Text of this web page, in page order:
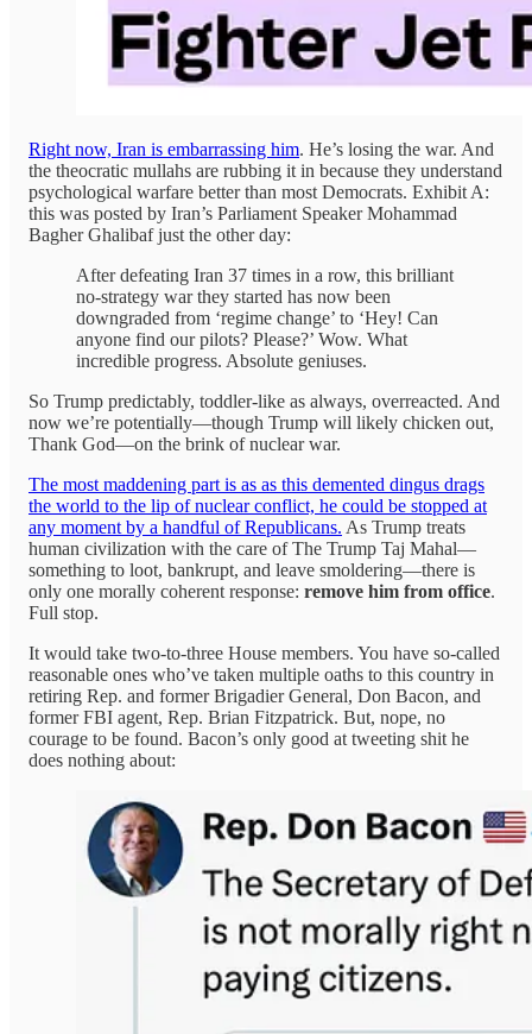
Right now, Iran is embarrassing him. He’s losing the war. And
the theocratic mullahs are rubbing it in because they understand
psychological warfare better than most Democrats. Exhibit A:
this was posted by Iran’s Parliament Speaker Mohammad
Bagher Ghalibaf just the other day:
After defeating Iran 37 times in a row, this brilliant
no-strategy war they started has now been
downgraded from ‘regime change’ to ‘Hey! Can
anyone find our pilots? Please?’ Wow. What
incredible progress. Absolute geniuses.
So Trump predictably, toddler-like as always, overreacted. And
now we’re potentially—though Trump will likely chicken out,
Thank God—on the brink of nuclear war.
The most maddening part is as as this demented dingus drags
the world to the lip of nuclear conflict, he could be stopped at
any moment by a handful of Republicans. As Trump treats
human civilization with the care of The Trump Taj Mahal—
something to loot, bankrupt, and leave smoldering—there is
only one morally coherent response: remove him from office.
Full stop.
It would take two-to-three House members. You have so-called
reasonable ones who’ve taken multiple oaths to this country in
retiring Rep. and former Brigadier General, Don Bacon, and
former FBI agent, Rep. Brian Fitzpatrick. But, nope, no
courage to be found. Bacon’s only good at tweeting shit he
does nothing about: